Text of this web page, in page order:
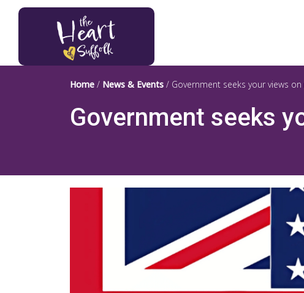
Heart of Suffolk Logo
Home / News & Events / Government seeks your views
Government seeks